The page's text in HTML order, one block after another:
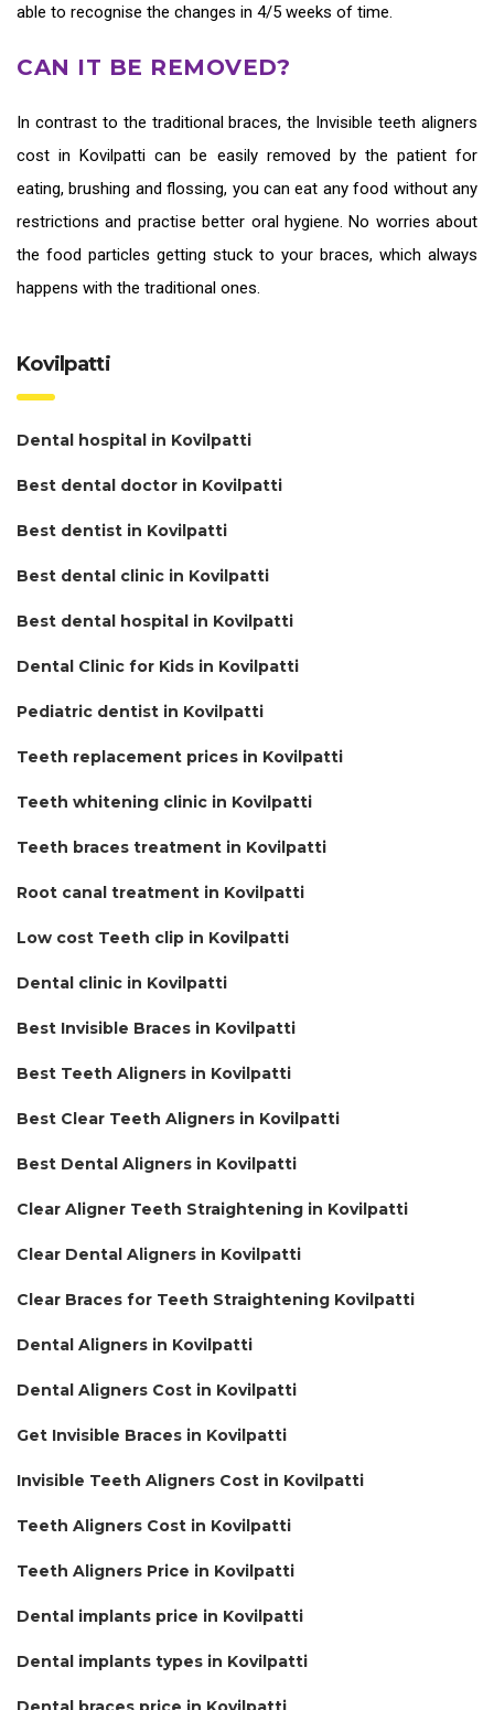
able to recognise the changes in 4/5 weeks of time.
CAN IT BE REMOVED?
In contrast to the traditional braces, the Invisible teeth aligners
cost in Kovilpattican be easily removed by the patient for
eating, brushing and flossing, you can eat any food without any
restrictions and practise better oral hygiene. No worries about
the food particles getting stuck to your braces, which always
happens with the traditional ones.
Kovilpatti
Dental hospital in Kovilpatti
Best dental doctor in Kovilpatti
Best dentist in Kovilpatti
Best dental clinic in Kovilpatti
Best dental hospital in Kovilpatti
Dental Clinic for Kids in Kovilpatti
Pediatric dentist in Kovilpatti
Teeth replacement prices in Kovilpatti
Teeth whitening clinic in Kovilpatti
Teeth braces treatment in Kovilpatti
Root canal treatment in Kovilpatti
Low cost Teeth clip in Kovilpatti
Dental clinic in Kovilpatti
Best Invisible Braces in Kovilpatti
Best Teeth Aligners in Kovilpatti
Best Clear Teeth Aligners in Kovilpatti
Best Dental Aligners in Kovilpatti
Clear Aligner Teeth Straightening in Kovilpatti
Clear Dental Aligners in Kovilpatti
Clear Braces for Teeth Straightening Kovilpatti
Dental Aligners in Kovilpatti
Dental Aligners Cost in Kovilpatti
Get Invisible Braces in Kovilpatti
Invisible Teeth Aligners Cost in Kovilpatti
Teeth Aligners Cost in Kovilpatti
Teeth Aligners Price in Kovilpatti
Dental implants price in Kovilpatti
Dental implants types in Kovilpatti